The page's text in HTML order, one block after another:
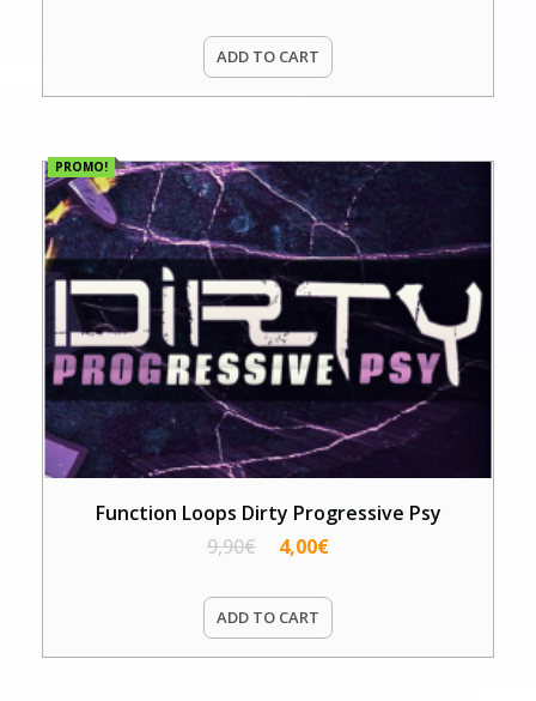
ADD TO CART
PROMO!
Function Loops Dirty Progressive Psy
9,90€ 4,00€
ADD TO CART